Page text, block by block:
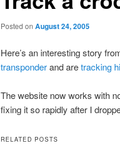
Posted on August 24, 2005
Here’s an interesting story
transponderand aretracking
The website now works with
fixing it so rapidly after I
RELATED POSTS